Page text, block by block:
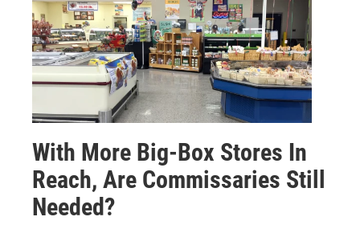
With More Big-Box Stores In
Reach, Are Commissaries Still
Needed?